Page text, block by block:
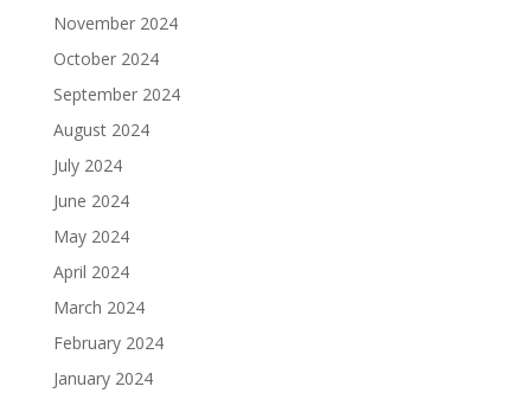
November 2024
October 2024
September 2024
August 2024
July 2024
June 2024
May 2024
April 2024
March 2024
February 2024
January 2024